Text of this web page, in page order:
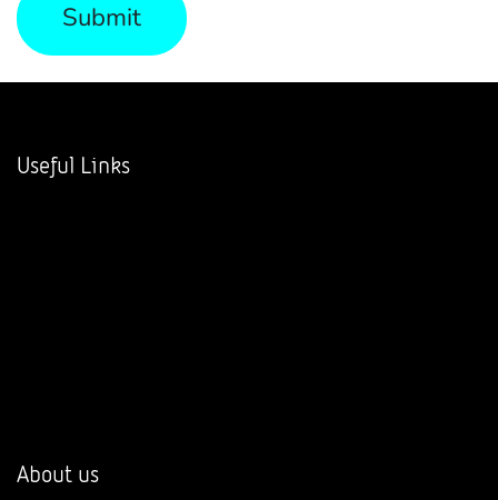
Submit
Useful Links
About us